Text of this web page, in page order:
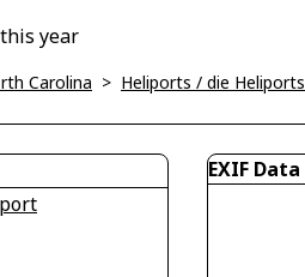
year
Carolina > Heliports / die Heliports
EXIF Data